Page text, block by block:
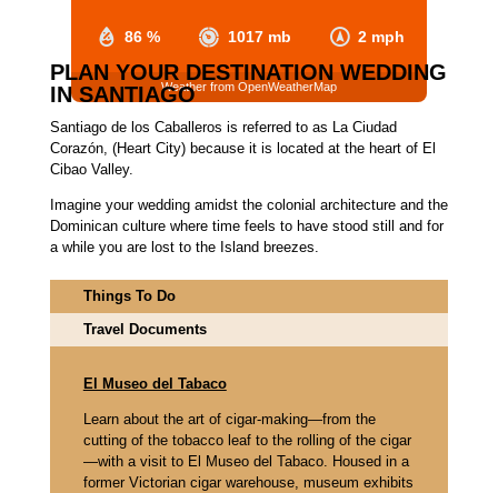
86 % 1017 mb 2 mph
Weather from OpenWeatherMap
PLAN YOUR DESTINATION WEDDING
IN SANTIAGO
Santiago de los Caballeros is referred to as La Ciudad
Corazón, (Heart City) because it is located at the heart of El
Cibao Valley.
Imagine your wedding amidst the colonial architecture and the
Dominican culture where time feels to have stood still and for
a while you are lost to the Island breezes.
Things To Do
Travel Documents
El Museo del Tabaco
Learn about the art of cigar-making—from the
cutting of the tobacco leaf to the rolling of the cigar
—with a visit to El Museo del Tabaco. Housed in a
former Victorian cigar warehouse, museum exhibits